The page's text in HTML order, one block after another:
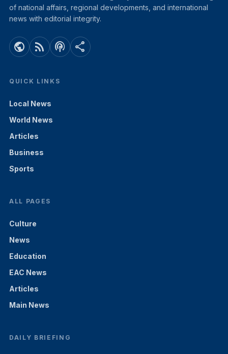
of national affairs, regional developments, and international
news with editorial integrity.
public rss_feed podcasts share
QUICK LINKS
Local News
World News
Articles
Business
Sports
ALL PAGES
Culture
News
Education
EAC News
Articles
Main News
DAILY BRIEFING